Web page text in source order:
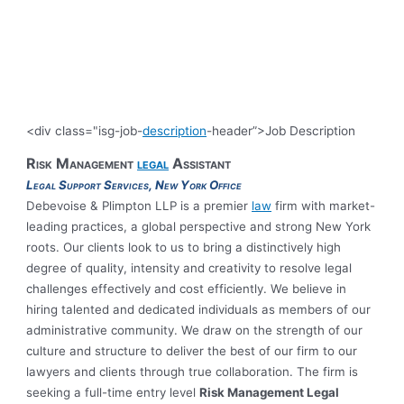
<div class="isg-job-description-header”>Job Description
Risk Managementlegal Assistant
Legal Support Services, New York Office
Debevoise & Plimpton LLP is a premier law firm with market-
leading practices, a global perspective and strong New York
roots. Our clients look to us to bring a distinctively high
degree of quality, intensity and creativity to resolve legal
challenges effectively and cost efficiently. We believe in
hiring talented and dedicated individuals as members of our
administrative community. We draw on the strength of our
culture and structure to deliver the best of our firm to our
lawyers and clients through true collaboration. The firm is
seeking a full-time entry levelRisk Management Legal